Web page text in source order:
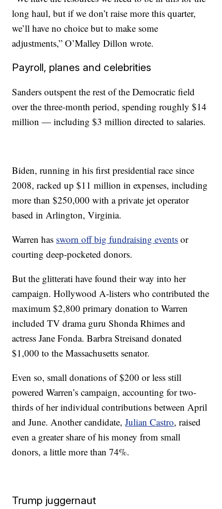
long haul, but if we don’t raise more this quarter,
we’ll have no choice but to make some
adjustments,” O’Malley Dillon wrote.
Payroll, planes and celebrities
Sanders outspent the rest of the Democratic field
over the three-month period, spending roughly $14
million — including $3 million directed to salaries.
Biden, running in his first presidential race since
2008, racked up $11 million in expenses, including
more than $250,000 with a private jet operator
based in Arlington, Virginia.
Warren has sworn off big fundraising events or
courting deep-pocketed donors.
But the glitterati have found their way into her
campaign. Hollywood A-listers who contributed the
maximum $2,800 primary donation to Warren
included TV drama guru Shonda Rhimes and
actress Jane Fonda. Barbra Streisand donated
$1,000 to the Massachusetts senator.
Even so, small donations of $200 or less still
powered Warren’s campaign, accounting for two-
thirds of her individual contributions between April
and June. Another candidate,Julian Castro, raised
even a greater share of his money from small
donors, a little more than 74%.
Trump juggernaut